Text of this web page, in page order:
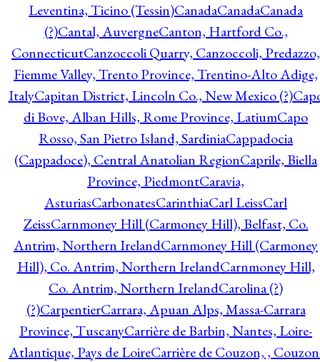
Leventina, Ticino (Tessin)CanadaCanadaCanada
(?)Cantal, AuvergneCanton, Hartford Co.,
ConnecticutCanzoccoli Quarry, Canzoccoli, Predazzo,
Fiemme Valley, Trento Province, Trentino-Alto Adige,
ItalyCapitan District, Lincoln Co., New Mexico (?)
di Bove, Alban Hills, Rome Province, LatiumCapo
Rosso, San Pietro Island, SardiniaCappadocia
(Cappadoce), Central Anatolian RegionCaprile, Biella
Province, PiedmontCaravia,
AsturiasCarbonatesCarinthiaCarl LeissCarl
ZeissCarnmoney Hill (Carmoney Hill), Belfast, Co.
Antrim, Northern IrelandCarnmoney Hill (Carmoney
Hill), Co. Antrim, Northern IrelandCarnmoney Hill,
Co. Antrim, Northern IrelandCarolina (?)
(?)CarpentierCarrara, Apuan Alps, Massa-Carrara
Province, TuscanyCarrière de Barbin, Nantes, Loire-
Atlantique, Pays de LoireCarrière de Couzon, ,